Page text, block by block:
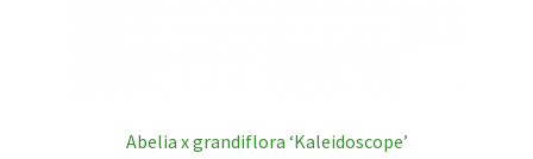
Abelia x grandiflora ‘Kaleidoscope’